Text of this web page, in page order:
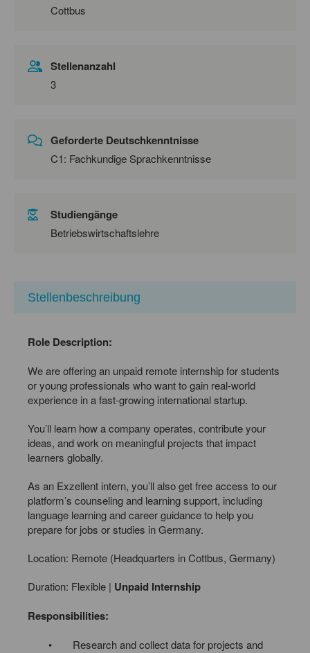
Cottbus
Stellenanzahl
3
Geforderte Deutschkenntnisse
C1: Fachkundige Sprachkenntnisse
Studiengänge
Betriebswirtschaftslehre
Stellenbeschreibung
Role Description:
We are offering an unpaid remote internship for students
or young professionals who want to gain real-world
experience in a fast-growing international startup.
You’ll learn how a company operates, contribute your
ideas, and work on meaningful projects that impact
learners globally.
As an Exzellent intern, you’ll also get free access to our
platform’s counseling and learning support, including
language learning and career guidance to help you
prepare for jobs or studies in Germany.
Location: Remote (Headquarters in Cottbus, Germany)
Duration: Flexible | Unpaid Internship
Responsibilities:
• Research and collect data for projects and